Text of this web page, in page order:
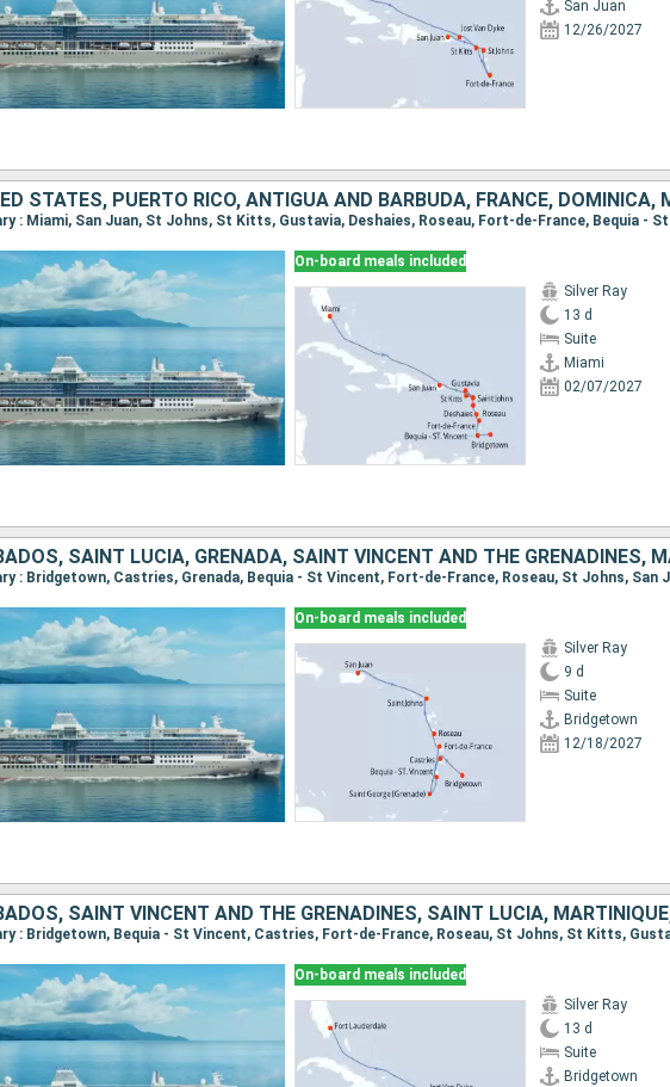
San Juan
12/26/2027
On-board meals included
Silver Ray
13 d
Suite
Miami
02/07/2027
On-board meals included
Silver Ray
9 d
Suite
Bridgetown
12/18/2027
On-board meals included
Silver Ray
13 d
Suite
Bridgetown